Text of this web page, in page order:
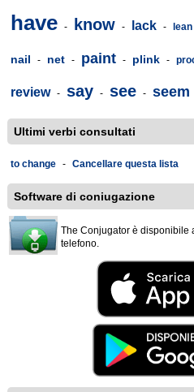
have - know - lack - lean
nail - net - paint - plink -
review - say - see - seem
Ultimi verbi consultati
to change - Cancellare questa lista
Software di coniugazione
The Conjugator è disponibile
telefono.